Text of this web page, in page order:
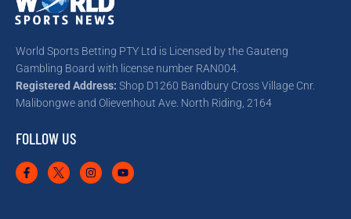
World Sports Betting PTY Ltd is Licensed by the Gauteng
Gambling Board with license number RAN004.
Registered Address: Shop D1260 Bandbury Cross Village Cnr.
Malibongwe and Olievenhout Ave. North Riding, 2164
FOLLOW US